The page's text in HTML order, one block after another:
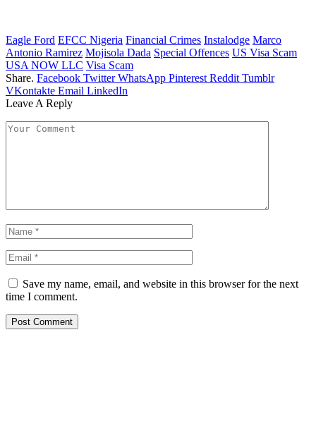
Eagle Ford EFCC Nigeria Financial Crimes Instalodge Marco
Antonio Ramirez Mojisola Dada Special Offences US Visa Scam
USA NOW LLC Visa Scam
Share. Facebook Twitter WhatsApp Pinterest Reddit Tumblr
VKontakte Email LinkedIn
Leave A Reply
Save my name, email, and website in this browser for the next
time I comment.